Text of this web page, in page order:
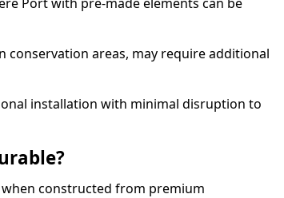
conservation areas, may require additional
installation with minimal disruption to
constructed from premium